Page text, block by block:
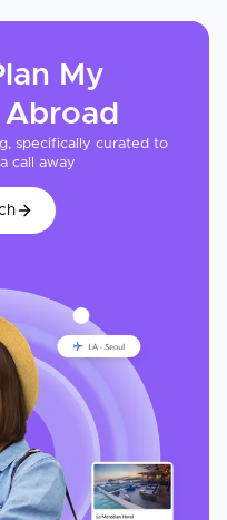
My
Abroad
specifically curated to
call away